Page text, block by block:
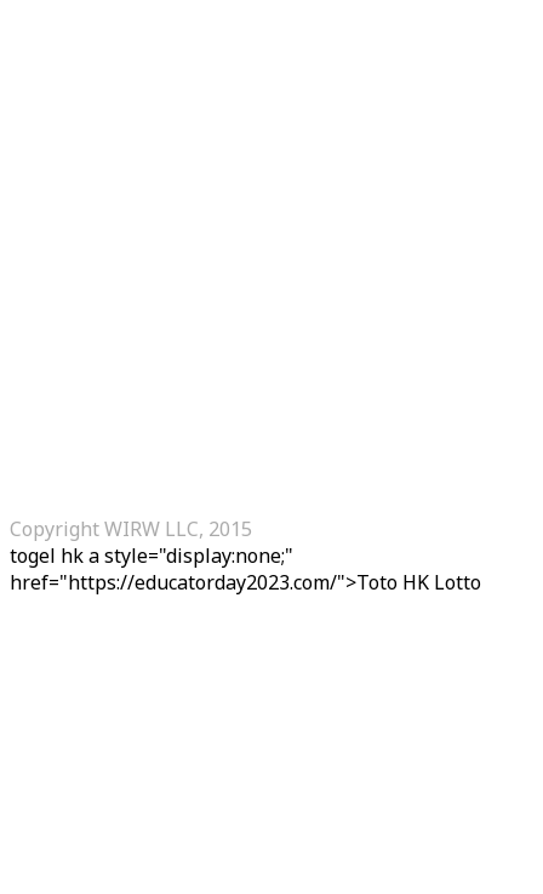
Copyright WIRW LLC, 2015
togel hka style="display:none;"
href="https://educatorday2023.com/">Toto HK Lotto